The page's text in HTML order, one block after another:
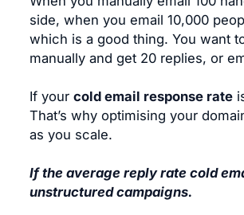
side, when you email 10,000
which is a good thing. You want
manually and get 20 replies, or
If your cold email response rate
That’s why optimising your
as you scale.
If the average reply rate cold
unstructured campaigns.